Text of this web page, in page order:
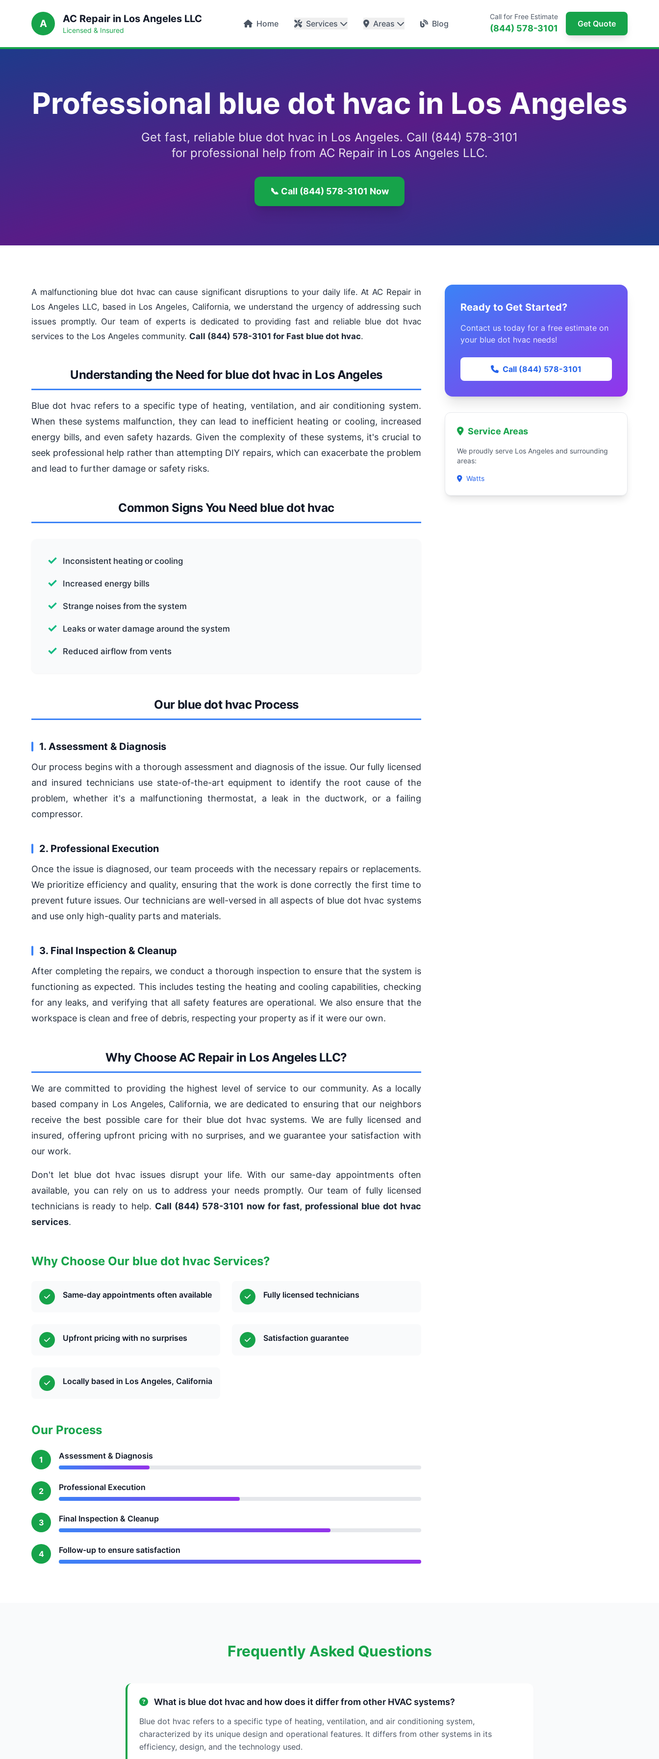
A AC Repair in Los Angeles LLC
Licensed & Insured
Home Services Areas Blog
Call for Free Estimate
(844) 578-3101 Get Quote
Professional blue dot hvac in Los Angeles
Get fast, reliable blue dot hvac in Los Angeles. Call (844) 578-3101
for professional help from AC Repair in Los Angeles LLC.
📞 Call (844) 578-3101 Now
A malfunctioning blue dot hvac can cause significant disruptions to your daily life. At AC Repair in
Los Angeles LLC, based in Los Angeles, California, we understand the urgency of addressing such
issues promptly. Our team of experts is dedicated to providing fast and reliable blue dot hvac
services to the Los Angeles community. Call (844) 578-3101 for Fast blue dot hvac.
Understanding the Need for blue dot hvac in Los Angeles
Blue dot hvac refers to a specific type of heating, ventilation, and air conditioning system.
When these systems malfunction, they can lead to inefficient heating or cooling, increased
energy bills, and even safety hazards. Given the complexity of these systems, it's crucial to
seek professional help rather than attempting DIY repairs, which can exacerbate the problem
and lead to further damage or safety risks.
Common Signs You Need blue dot hvac
Inconsistent heating or cooling
Increased energy bills
Strange noises from the system
Leaks or water damage around the system
Reduced airflow from vents
Our blue dot hvac Process
1. Assessment & Diagnosis
Our process begins with a thorough assessment and diagnosis of the issue. Our fully licensed
and insured technicians use state-of-the-art equipment to identify the root cause of the
problem, whether it's a malfunctioning thermostat, a leak in the ductwork, or a failing
compressor.
2. Professional Execution
Once the issue is diagnosed, our team proceeds with the necessary repairs or replacements.
We prioritize efficiency and quality, ensuring that the work is done correctly the first time to
prevent future issues. Our technicians are well-versed in all aspects of blue dot hvac systems
and use only high-quality parts and materials.
3. Final Inspection & Cleanup
After completing the repairs, we conduct a thorough inspection to ensure that the system is
functioning as expected. This includes testing the heating and cooling capabilities, checking
for any leaks, and verifying that all safety features are operational. We also ensure that the
workspace is clean and free of debris, respecting your property as if it were our own.
Why Choose AC Repair in Los Angeles LLC?
We are committed to providing the highest level of service to our community. As a locally
based company in Los Angeles, California, we are dedicated to ensuring that our neighbors
receive the best possible care for their blue dot hvac systems. We are fully licensed and
insured, offering upfront pricing with no surprises, and we guarantee your satisfaction with
our work.
Don't let blue dot hvac issues disrupt your life. With our same-day appointments often
available, you can rely on us to address your needs promptly. Our team of fully licensed
technicians is ready to help. Call (844) 578-3101 now for fast, professional blue dot hvac
services.
Why Choose Our blue dot hvac Services?
Same-day appointments often available Fully licensed technicians
Upfront pricing with no surprises Satisfaction guarantee
Locally based in Los Angeles, California
Our Process
1 Assessment & Diagnosis
2 Professional Execution
3 Final Inspection & Cleanup
4 Follow-up to ensure satisfaction
Ready to Get Started?
Contact us today for a free estimate on
your blue dot hvac needs!
Call (844) 578-3101
Service Areas
We proudly serve Los Angeles and surrounding
areas:
Watts
Frequently Asked Questions
What is blue dot hvac and how does it differ from other HVAC systems?
Blue dot hvac refers to a specific type of heating, ventilation, and air conditioning system,
characterized by its unique design and operational features. It differs from other systems in its
efficiency, design, and the technology used.